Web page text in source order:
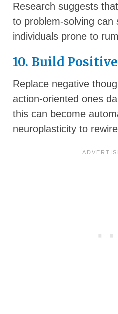
Research suggests
to problem-solving can
individuals prone to
10. Build
Replace negative
action-oriented ones
this can become
neuroplasticity to